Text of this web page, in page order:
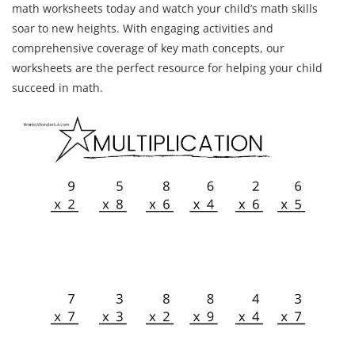
math worksheets today and watch your child’s math skills
soar to new heights. With engaging activities and
comprehensive coverage of key math concepts, our
worksheets are the perfect resource for helping your child
succeed in math.